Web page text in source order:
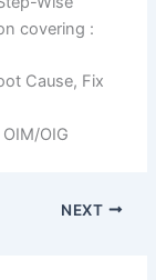
covering :
Cause, Fix
OIG
NEXT